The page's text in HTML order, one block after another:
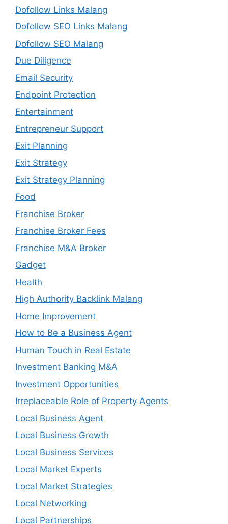
Dofollow Links Malang
Dofollow SEO Links Malang
Dofollow SEO Malang
Due Diligence
Email Security
Endpoint Protection
Entertainment
Entrepreneur Support
Exit Planning
Exit Strategy
Exit Strategy Planning
Food
Franchise Broker
Franchise Broker Fees
Franchise M&A Broker
Gadget
Health
High Authority Backlink Malang
Home Improvement
How to Be a Business Agent
Human Touch in Real Estate
Investment Banking M&A
Investment Opportunities
Irreplaceable Role of Property Agents
Local Business Agent
Local Business Growth
Local Business Services
Local Market Experts
Local Market Strategies
Local Networking
Local Partnerships